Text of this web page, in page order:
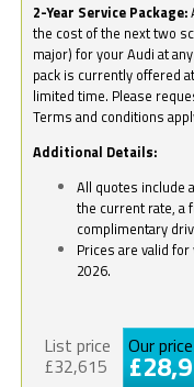
2-Year Service Package:
the cost of the next two
major) for your Audi at
pack is currently offered
limited time. Please
Terms and conditions
Additional Details:
All quotes include
the current rate, a
complimentary
Prices are valid
2026.
List price
£32,615
Our price